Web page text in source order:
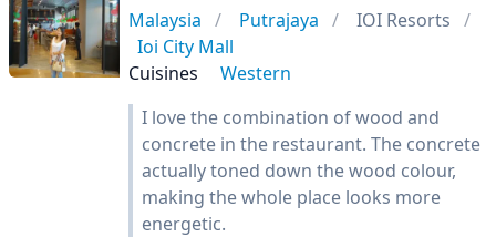
Malaysia Putrajaya
IOI Resorts
Ioi City Mall
Cuisines
Western
I love the combination of wood and
concrete in the restaurant. The concrete
actually toned down the wood colour,
making the whole place looks more
energetic.